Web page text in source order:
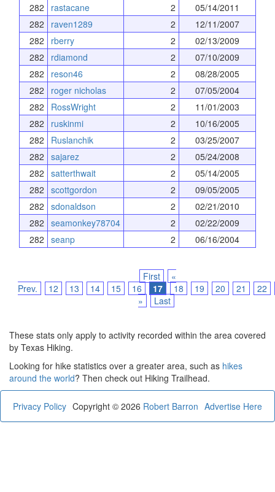
282
rastacane 2
05/14/2011
282
raven1289 2
12/11/2007
282
rberry 2
02/13/2009
282
rdiamond 2
07/10/2009
282
reson46 2
08/28/2005
282
roger nicholas 2
07/05/2004
282
RossWright 2
11/01/2003
282
ruskinmi 2
10/16/2005
282
Ruslanchik 2
03/25/2007
282 sajarez 2
05/24/2008
282 satterthwait 2
05/14/2005
282 scottgordon 2
09/05/2005
282 sdonaldson 2
02/21/2010
282 seamonkey78704 2
02/22/2009
282 seanp 2 06/16/2004
First
«
Prev.
12 13 14 15 16 17 18 19 20 21
22
»
Last
These stats only apply to activity recorded within the area covered
by Texas Hiking.
Looking for hike statistics over a greater area, such as hikes
around the world? Then check out Hiking Trailhead.
Privacy Policy Advertise Here
Copyright © 2026 Robert Barron